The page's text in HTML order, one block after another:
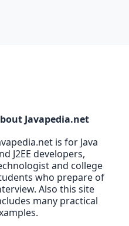
Javapedia.net
is for Java
J2EE developers,
and college
who prepare of
Also this site
many practical